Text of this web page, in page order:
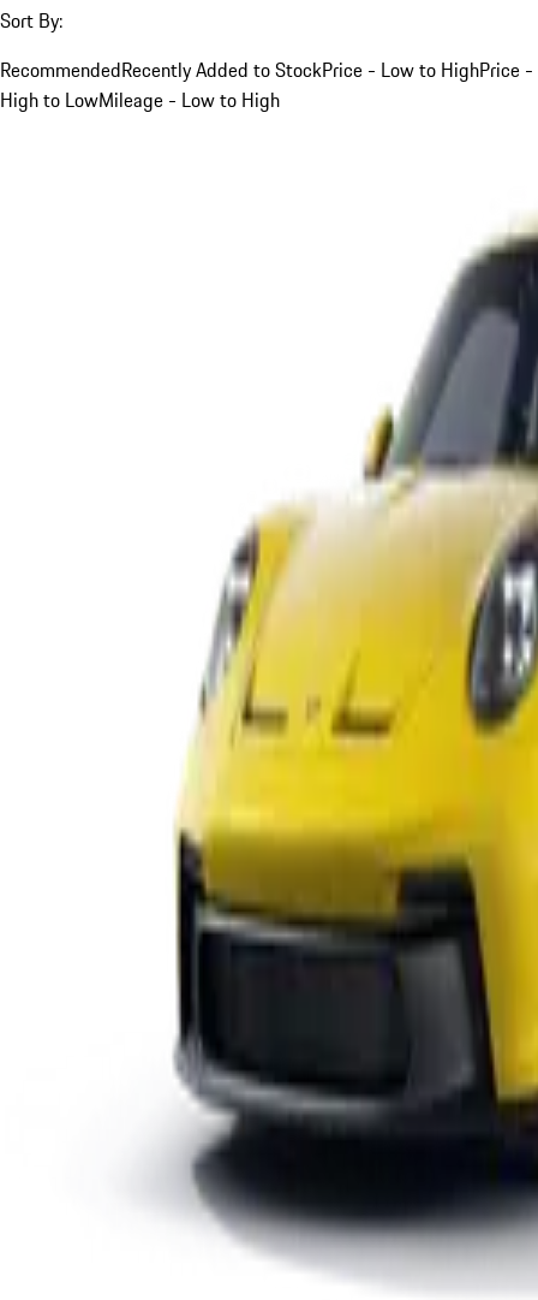
Sort By:
RecommendedRecently Added to StockPrice - Low to HighPrice -
High to LowMileage - Low to High